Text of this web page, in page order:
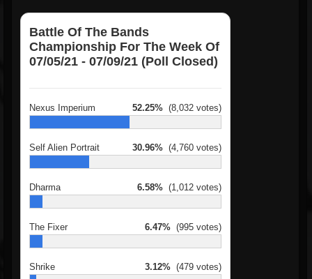
Battle Of The Bands
Championship For The Week Of
07/05/21 - 07/09/21 (Poll Closed)
Nexus Imperium 52.25% (8,032 votes)
Self Alien Portrait 30.96% (4,760 votes)
Dharma 6.58% (1,012 votes)
The Fixer 6.47% (995 votes)
Shrike 3.12% (479 votes)